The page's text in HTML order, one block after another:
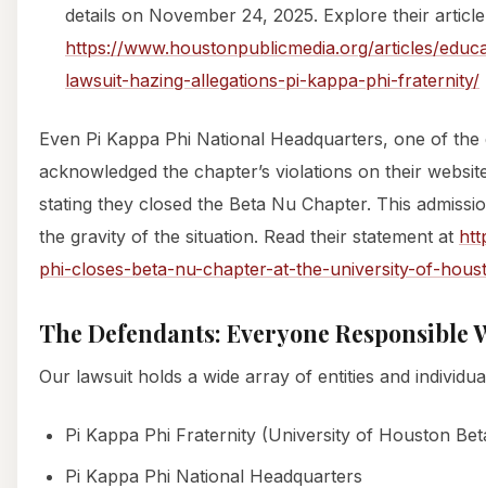
details on November 24, 2025. Explore their
https://www.houstonpublicmedia.org/articles/
lawsuit-hazing-allegations-pi-kappa-phi-fraternity/
Even Pi Kappa Phi National Headquarters, one of
acknowledged the chapter’s violations on their
stating they closed the Beta Nu Chapter. This
the gravity of the situation. Read their statement at
phi-closes-beta-nu-chapter-at-the-university-of-
The Defendants: Everyone Responsible
Our lawsuit holds a wide array of entities and
Pi Kappa Phi Fraternity (University of Houston
Pi Kappa Phi National Headquarters